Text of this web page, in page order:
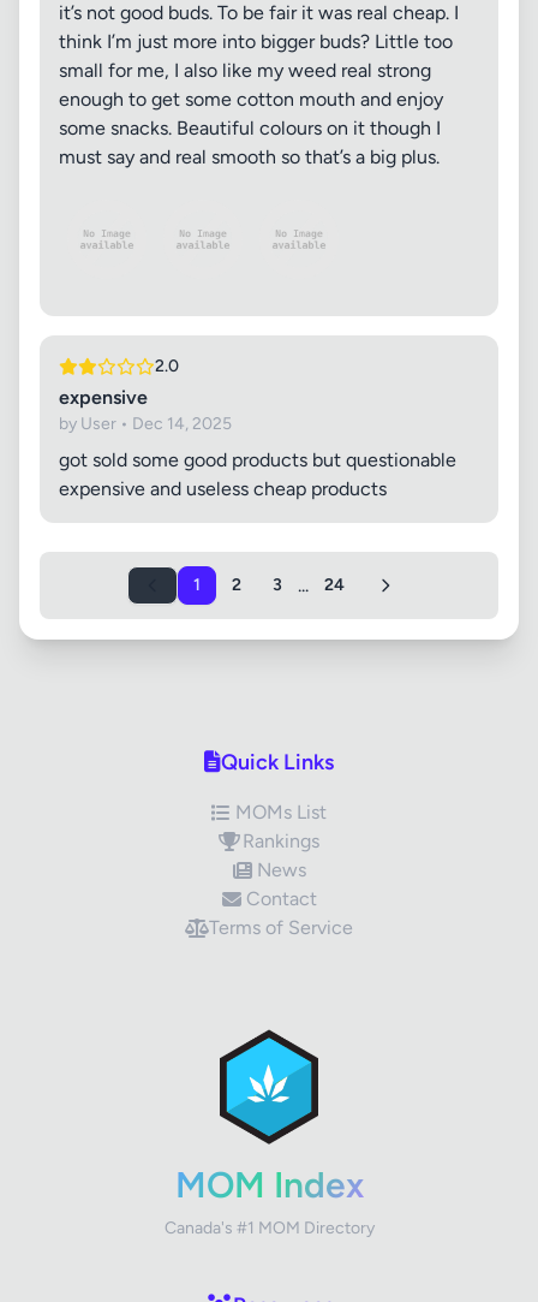
it’s not good buds. To be fair it was real cheap. I
think I’m just more into bigger buds? Little too
small for me, I also like my weed real strong
enough to get some cotton mouth and enjoy
some snacks. Beautiful colours on it though I
must say and real smooth so that’s a big plus.
2.0
expensive
by User • Dec 14, 2025
got sold some good products but questionable
expensive and useless cheap products
1 2 3 ... 24
Quick Links
MOMs List
Rankings
News
Contact
Terms of Service
MOM Index
Canada's #1 MOM Directory